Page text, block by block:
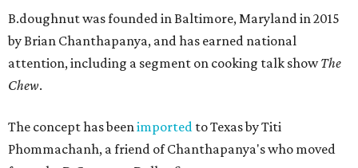
B.doughnut was founded in Baltimore, Maryland in 2015
by Brian Chanthapanya, and has earned national
attention, including a segment on cooking talk showThe
Chew.
The concept has beenimported to Texas by Titi
Phommachanh, a friend of Chanthapanya's who moved